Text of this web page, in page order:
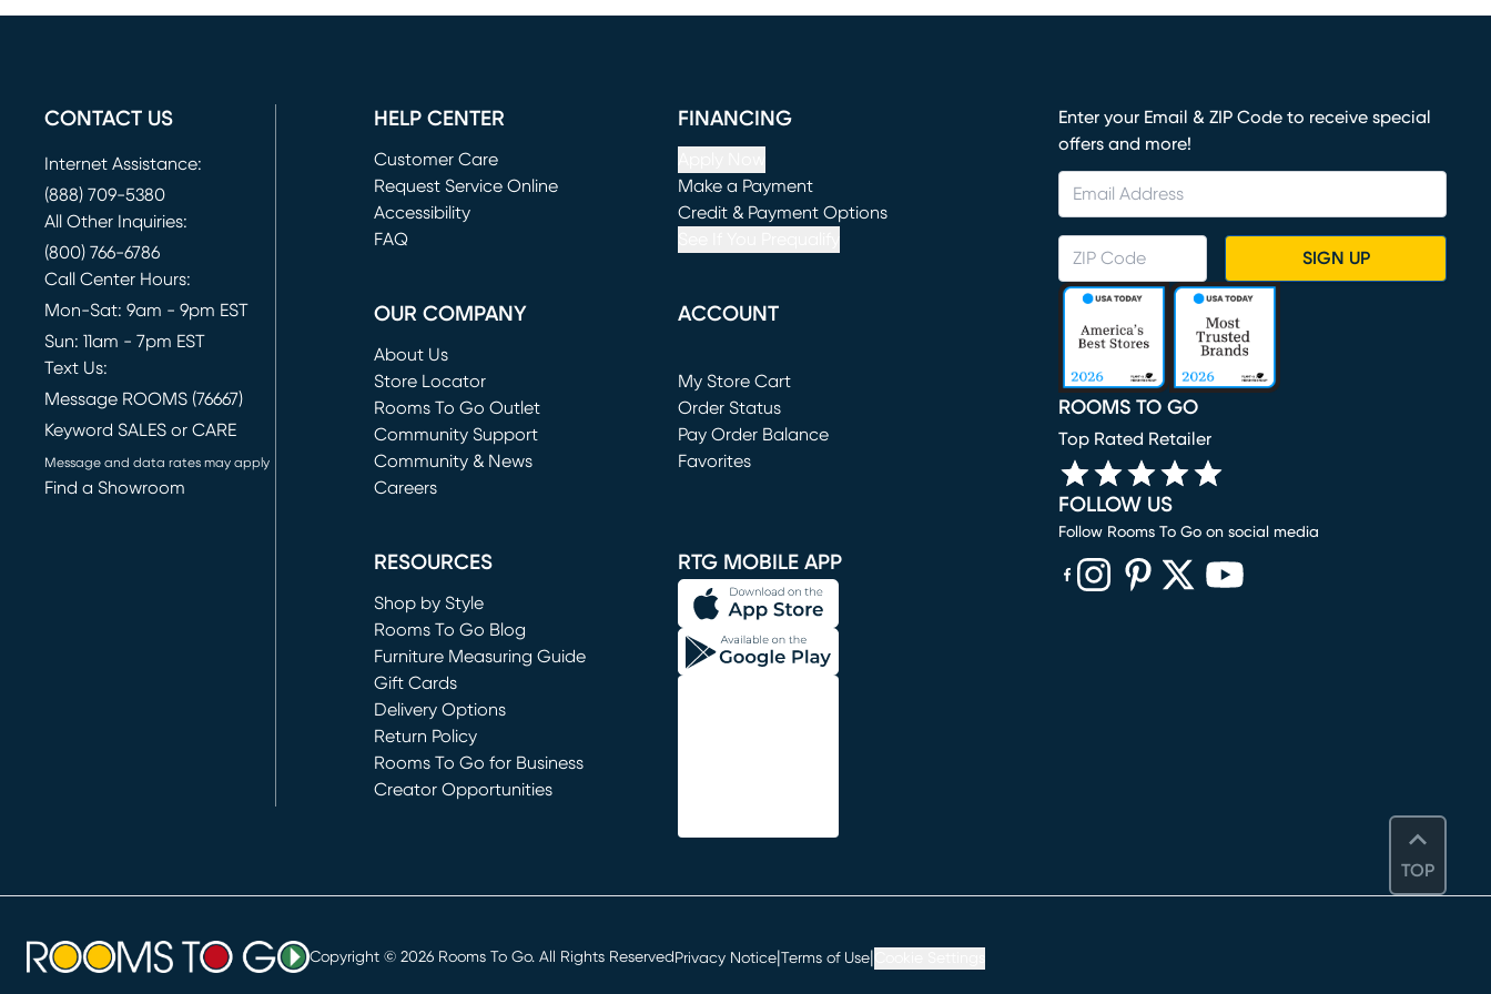
TOP
CONTACT US
Internet Assistance:
(888) 709-5380
All Other Inquiries:
(800) 766-6786
Call Center Hours:
Mon-Sat: 9am - 9pm EST
Sun: 11am - 7pm EST
Text Us:
Message ROOMS (76667)
Keyword SALES or CARE
Message and data rates may apply
Find a Showroom
HELP CENTER
Customer Care
Request Service Online
(opens in new window)
Accessibility
FAQ
FINANCING
Make a Payment
(opens in new window)
Credit & Payment Options
OUR COMPANY
About Us
Store Locator
Rooms To Go Outlet
(opens in new window)
Community Support
Community & News
Careers
ACCOUNT
My Store Cart
(opens in new window)
Order Status
Pay Order Balance
Favorites
RESOURCES
Shop by Style
Rooms To Go Blog
Furniture Measuring Guide
Gift Cards
Delivery Options
Return Policy
Rooms To Go for Business
Creator Opportunities
RTG MOBILE APP
Enter your Email & ZIP Code to receive special
offers and more!
SIGN UP
ROOMS TO GO
Top Rated Retailer
FOLLOW US
Follow Rooms To Go on social media
Copyright © 2026 Rooms To Go. All Rights ReservedPrivacy Notice Terms of Use